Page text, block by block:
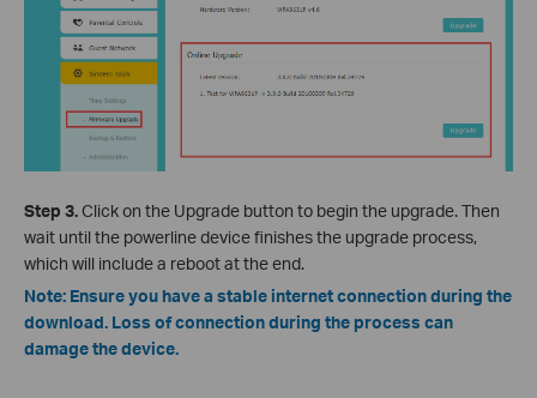
Step 3.Click on the Upgrade button to begin the upgrade. Then
wait until the powerline device finishes the upgrade process,
which will include a reboot at the end.
Note: Ensure you have a stable internet connection during the
download. Loss of connection during the process can
damage the device.